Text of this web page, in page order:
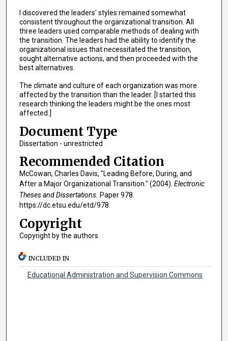
I discovered the leaders' styles remained somewhat
consistent throughout the organizational transition. All
three leaders used comparable methods of dealing with
the transition. The leaders had the ability to identify the
organizational issues that necessitated the transition,
sought alternative actions, and then proceeded with the
best alternatives.
The climate and culture of each organization was more
affected by the transition than the leader. [I started this
research thinking the leaders might be the ones most
affected.]
Document Type
Dissertation - unrestricted
Recommended Citation
McCowan, Charles Davis, "Leading Before, During, and
After a Major Organizational Transition." (2004). Electronic
Theses and Dissertations. Paper 978.
https://dc.etsu.edu/etd/978
Copyright
Copyright by the authors.
INCLUDED IN
Educational Administration and Supervision Commons